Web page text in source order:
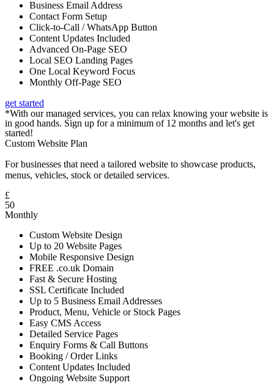
Business Email Address
Contact Form Setup
Click-to-Call / WhatsApp Button
Content Updates Included
Advanced On-Page SEO
Local SEO Landing Pages
One Local Keyword Focus
Monthly Off-Page SEO
get started
*With our managed services, you can relax knowing your website is
in good hands. Sign up for a minimum of 12 months and let's get
started!
Custom Website Plan
For businesses that need a tailored website to showcase products,
menus, vehicles, stock or detailed services.
£
50
Monthly
Custom Website Design
Up to 20 Website Pages
Mobile Responsive Design
FREE .co.uk Domain
Fast & Secure Hosting
SSL Certificate Included
Up to 5 Business Email Addresses
Product, Menu, Vehicle or Stock Pages
Easy CMS Access
Detailed Service Pages
Enquiry Forms & Call Buttons
Booking / Order Links
Content Updates Included
Ongoing Website Support